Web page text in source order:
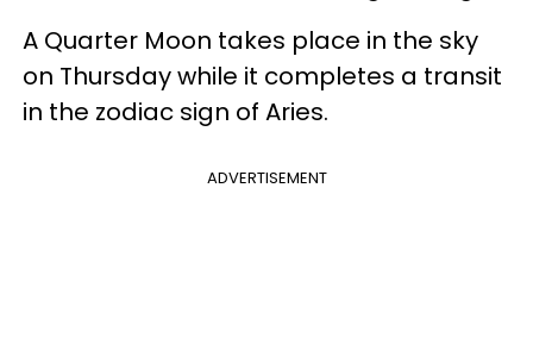
A Quarter Moon takes place in the sky
on Thursday while it completes a transit
in the zodiac sign of Aries.
ADVERTISEMENT